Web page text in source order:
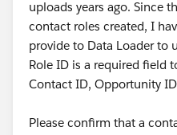
uploads years ago. Since
contact roles created, I
provide to Data Loader to
Role ID is a required field
Contact ID, Opportunity
Please confirm that a